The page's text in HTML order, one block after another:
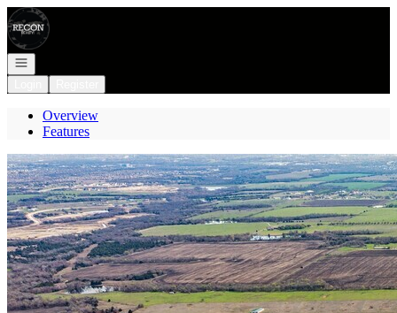
Go to: Homepage
Open navigation
Overview
Features